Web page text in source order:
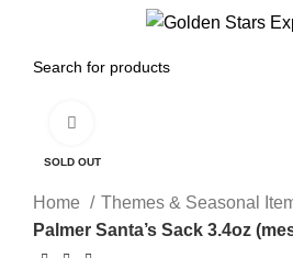
SOLD OUT
Home Themes & Seasonal
Palmer Santa’s Sack 3.4oz